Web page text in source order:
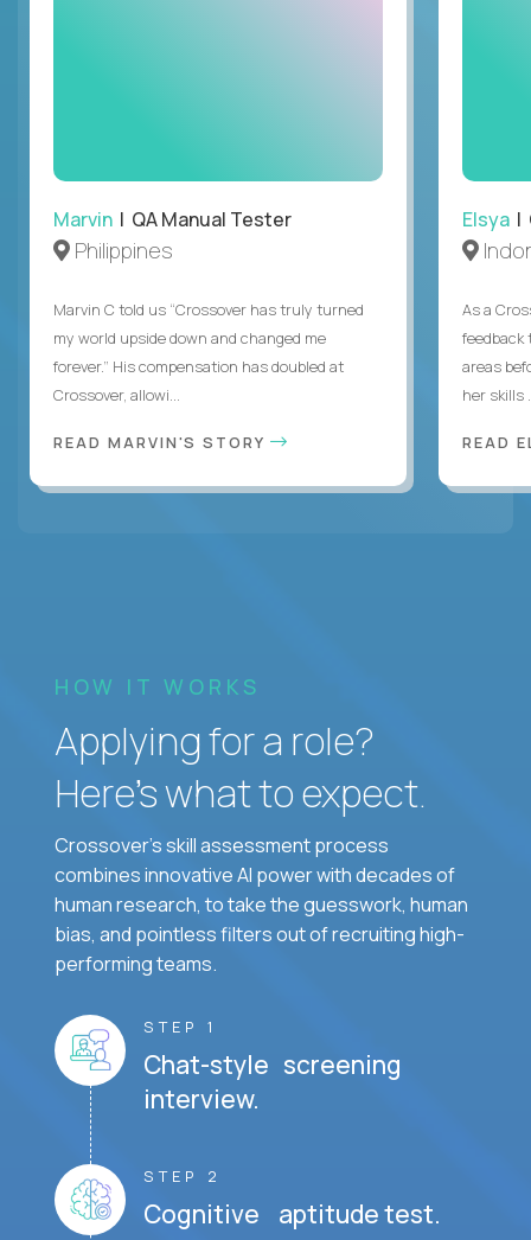
Marvin | QA Manual Tester
Philippines
Marvin C told us “Crossover has truly turned
my world upside down and changed me
forever.” His compensation has doubled at
Crossover, allowi...
READ MARVIN'S STORY
Elsya |
As a
feedback
areas
her skills
READ
HOW IT WORKS
Applying for a role?
Here’s what to expect.
Crossover's skill assessment process
combines innovative AI power with decades of
human research, to take the guesswork, human
bias, and pointless filters out of recruiting high-
performing teams.
STEP 1
Chat-style screening
interview.
STEP 2
Cognitive aptitude test.